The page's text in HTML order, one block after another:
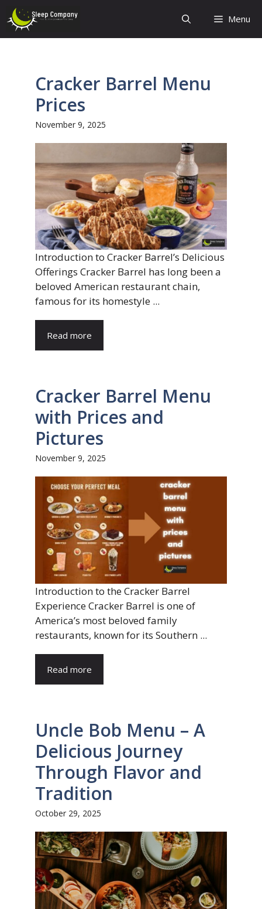
Skip
to
content
Menu
Cracker Barrel Menu
Prices
November 9, 2025
Introduction to Cracker Barrel’s Delicious
Offerings Cracker Barrel has long been a
beloved American restaurant chain,
famous for its homestyle ...
Read more
Cracker Barrel Menu
with Prices and
Pictures
November 9, 2025
Introduction to the Cracker Barrel
Experience Cracker Barrel is one of
America’s most beloved family
restaurants, known for its Southern ...
Read more
Uncle Bob Menu – A
Delicious Journey
Through Flavor and
Tradition
October 29, 2025